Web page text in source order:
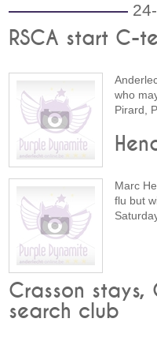
RSCA start C-
who
Pirard,
Marc
flu but
Crasson
search club